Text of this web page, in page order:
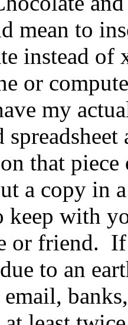
mean to
instead
or
my
that
a copy in
keep with
or friend.
to an